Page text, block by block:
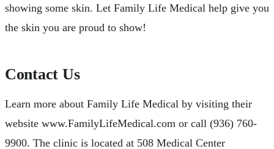
showing some skin. Let Family Life Medical help give you
the skin you are proud to show!
Contact Us
Learn more about Family Life Medical by visiting their
website www.FamilyLifeMedical.com or call (936) 760-
9900. The clinic is located at 508 Medical Center